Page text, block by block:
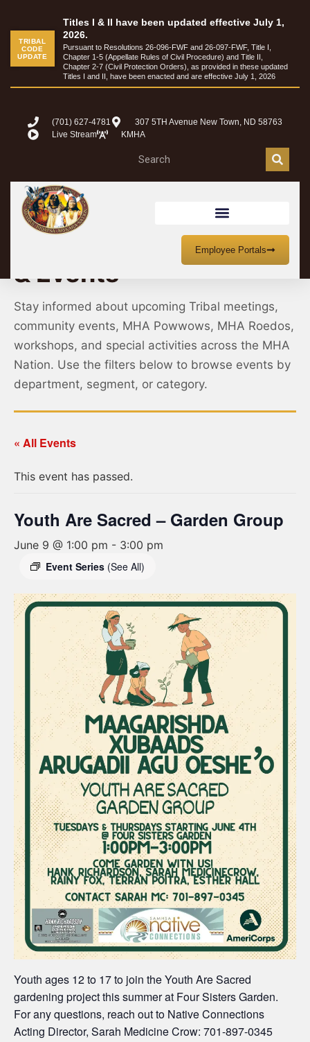
TRIBAL
CODE
UPDATE
Titles I & II have been updated effective July 1,
2026.
Pursuant to Resolutions 26-096-FWF and 26-097-FWF, Title I,
Chapter 1-5 (Appellate Rules of Civil Procedure) and Title II,
Chapter 2-7 (Civil Protection Orders), as provided in these updated
Titles I and II, have been enacted and are effective July 1, 2026
(701) 627-4781
307 5TH Avenue New Town, ND 58763
Live Stream
KMHA
Employee Portals
MHA Nation Meetings
& Events
Stay informed about upcoming Tribal meetings,
community events, MHA Powwows, MHA Roedos,
workshops, and special activities across the MHA
Nation. Use the filters below to browse events by
department, segment, or category.
« All Events
This event has passed.
Youth Are Sacred – Garden Group
June 9 @ 1:00 pm - 3:00 pm
Event Series (See All)
Youth ages 12 to 17 to join the Youth Are Sacred
gardening project this summer at Four Sisters Garden.
For any questions, reach out to Native Connections
Acting Director, Sarah Medicine Crow: 701-897-0345